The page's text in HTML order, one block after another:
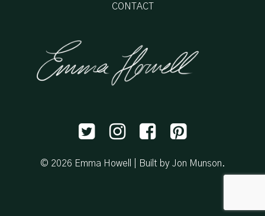
CONTACT
© 2026 Emma Howell | Built by Jon Munson.